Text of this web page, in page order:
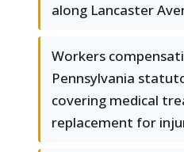
along Lancaster
Workers
Pennsylvania
covering medical
replacement for